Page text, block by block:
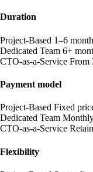
Duration
Project-Based 1–6
Dedicated Team 6+
CTO-as-a-Service From
Payment model
Project-Based Fixed
Dedicated Team
CTO-as-a-Service
Flexibility